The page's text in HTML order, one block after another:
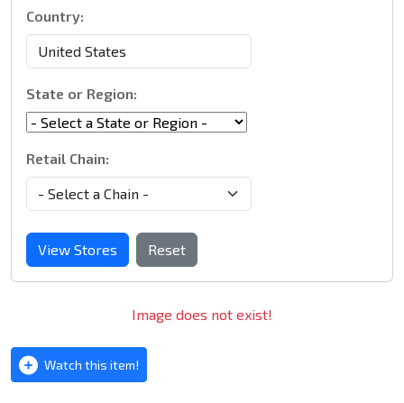
Country:
State or Region:
Retail Chain:
View Stores Reset
Image does not exist!
Watch this item!